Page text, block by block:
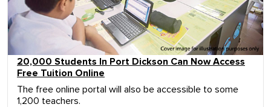
20,000 Students In Port Dickson Can Now Access
Free Tuition Online
The free online portal will also be accessible to some
1,200 teachers.